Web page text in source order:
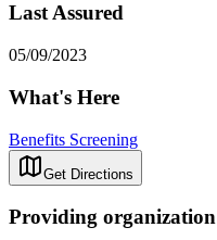
Last Assured
05/09/2023
What's Here
Benefits Screening
Get Directions
Providing organization